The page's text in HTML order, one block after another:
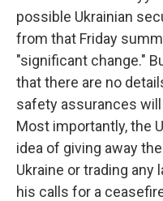
possible Ukrainian
from that Friday
"significant change."
that there are no
safety assurances
Most importantly, the
idea of giving away
Ukraine or trading any
his calls for a